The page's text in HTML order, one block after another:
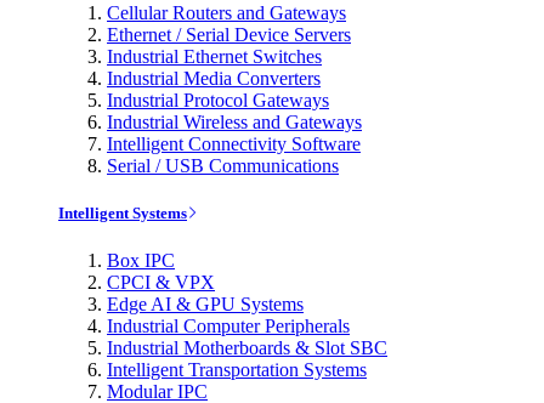
Cellular Routers and Gateways
Ethernet / Serial Device Servers
Industrial Ethernet Switches
Industrial Media Converters
Industrial Protocol Gateways
Industrial Wireless and Gateways
Intelligent Connectivity Software
Serial / USB Communications
Intelligent Systems
Box IPC
CPCI & VPX
Edge AI & GPU Systems
Industrial Computer Peripherals
Industrial Motherboards & Slot SBC
Intelligent Transportation Systems
Modular IPC